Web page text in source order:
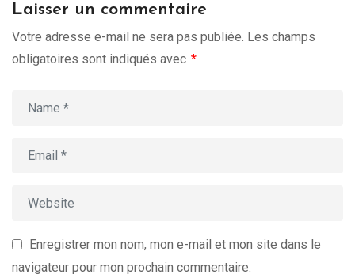
Laisser un commentaire
Votre adresse e-mail ne sera pas publiée. Les champs
obligatoires sont indiqués avec *
Enregistrer mon nom, mon e-mail et mon site dans le
navigateur pour mon prochain commentaire.